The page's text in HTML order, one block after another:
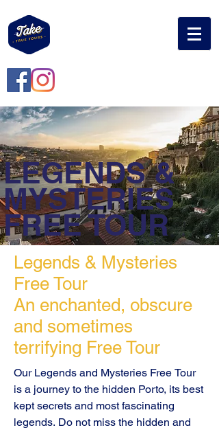
LEGENDS &
MYSTERIES
FREE TOUR
Legends & Mysteries
Free Tour
An enchanted, obscure
and sometimes
terrifying Free Tour
Our Legends and Mysteries Free Tour
is a journey to the hidden Porto, its best
kept secrets and most fascinating
legends. Do not miss the hidden and